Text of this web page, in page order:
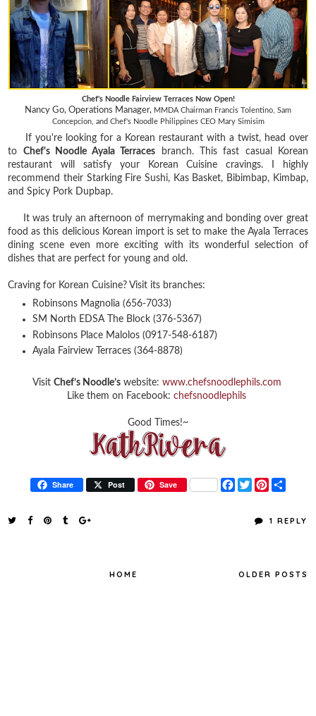
Chef's Noodle Fairview Terraces Now Open!
Nancy Go, Operations Manager, MMDA Chairman Francis Tolentino, Sam
Concepcion, and Chef's Noodle Philippines CEO Mary Simisim
If you're looking for a Korean restaurant with a twist, head over
to Chef's Noodle Ayala Terraces branch. This fast casual Korean
restaurant will satisfy your Korean Cuisine cravings. I highly
recommend their Starking Fire Sushi, Kas Basket, Bibimbap, Kimbap,
and Spicy Pork Dupbap.
It was truly an afternoon of merrymaking and bonding over great
food as this delicious Korean import is set to make the Ayala Terraces
dining scene even more exciting with its wonderful selection of
dishes that are perfect for young and old.
Craving for Korean Cuisine? Visit its branches:
Robinsons Magnolia (656-7033)
SM North EDSA The Block (376-5367)
Robinsons Place Malolos (0917-548-6187)
Ayala Fairview Terraces (364-8878)
Visit Chef’s Noodle’swebsite: www.chefsnoodlephils.com
Like them on Facebook: chefsnoodlephils
Good Times!~
Share Post Save
F
a
T
w
t
P
t
t
r
1 REPLY
OLDER POSTS
HOME